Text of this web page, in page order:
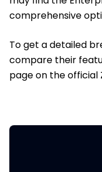
comprehensive
To get a detailed
compare their
page on the official